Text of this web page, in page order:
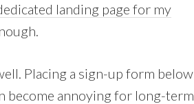
landing page for my
Placing a sign-up form below
become annoying for long-term